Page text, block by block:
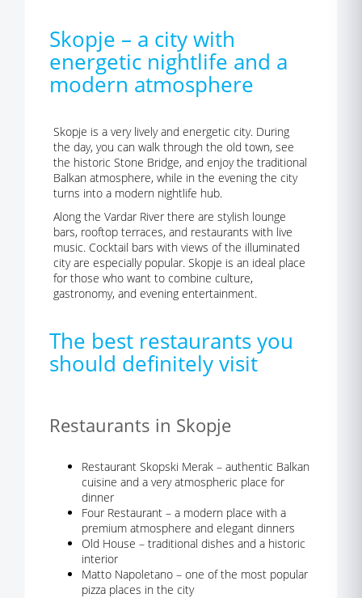
Skopje – a city with
energetic nightlife and a
modern atmosphere
Skopje is a very lively and energetic city. During
the day, you can walk through the old town, see
the historic Stone Bridge, and enjoy the traditional
Balkan atmosphere, while in the evening the city
turns into a modern nightlife hub.
Along the Vardar River there are stylish lounge
bars, rooftop terraces, and restaurants with live
music. Cocktail bars with views of the illuminated
city are especially popular. Skopje is an ideal place
for those who want to combine culture,
gastronomy, and evening entertainment.
The best restaurants you
should definitely visit
Restaurants in Skopje
Restaurant Skopski Merak – authentic Balkan
cuisine and a very atmospheric place for
dinner
Four Restaurant – a modern place with a
premium atmosphere and elegant dinners
Old House – traditional dishes and a historic
interior
Matto Napoletano – one of the most popular
pizza places in the city